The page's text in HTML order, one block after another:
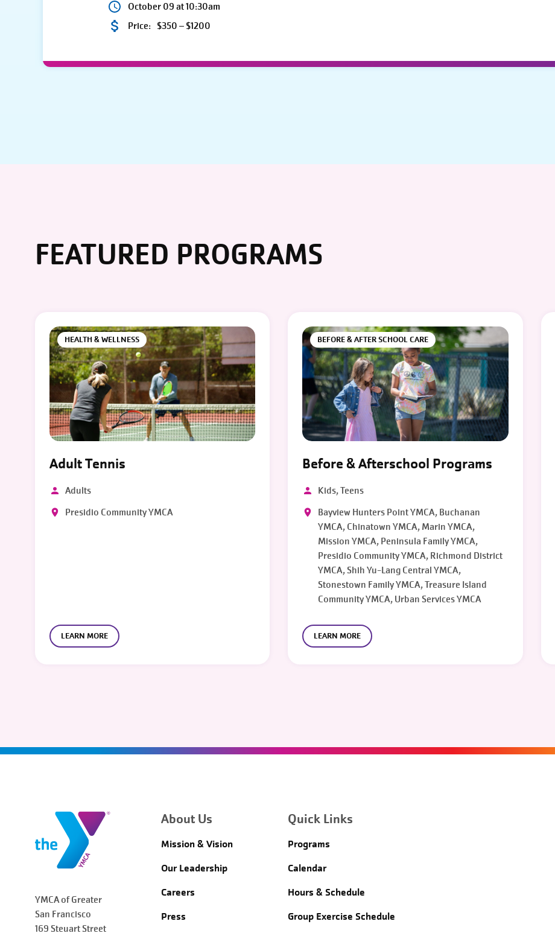
October 09 at 10:30am
Price: $350 – $1200
FEATURED PROGRAMS
HEALTH & WELLNESS
Adult Tennis
Adults
Presidio Community YMCA
LEARN MORE
BEFORE & AFTER SCHOOL CARE
Before & Afterschool Programs
Kids, Teens
Bayview Hunters Point YMCA, Buchanan
YMCA, Chinatown YMCA, Marin YMCA,
Mission YMCA, Peninsula Family YMCA,
Presidio Community YMCA, Richmond District
YMCA, Shih Yu-Lang Central YMCA,
Stonestown Family YMCA, Treasure Island
Community YMCA, Urban Services YMCA
LEARN MORE
YMCA of Greater
San Francisco
169 Steuart Street
About Us
Mission & Vision
Our Leadership
Careers
Press
Quick Links
Programs
Calendar
Hours & Schedule
Group Exercise Schedule